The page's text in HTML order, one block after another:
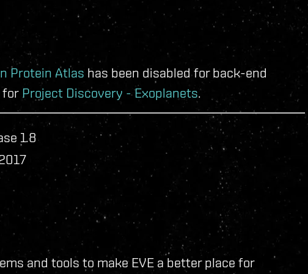
Protein Atlas has been disabled for back-end
for Project Discovery - Exoplanets.
1.8
and tools to make EVE a better place for